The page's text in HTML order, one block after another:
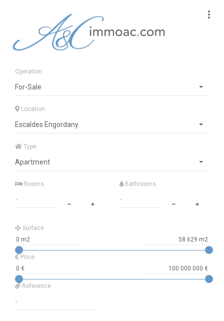
Operation
For-Sale
Location
Escaldes Engordany
Type
Apartment
Rooms Bathrooms
Surface
Price
Reference